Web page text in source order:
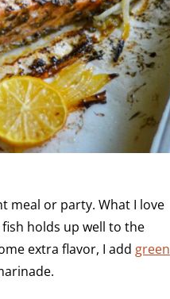
meal or party. What I love
holds up well to the
extra flavor, I add green